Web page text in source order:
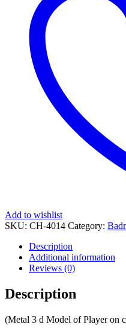
Add to wishlist
SKU: CH-4014 Category:
Description
Additional information
Reviews (0)
Description
(Metal 3 d Model of Player on